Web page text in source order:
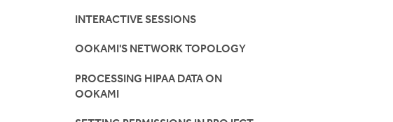
INTERACTIVE SESSIONS
OOKAMI'S NETWORK TOPOLOGY
PROCESSING HIPAA DATA ON
OOKAMI